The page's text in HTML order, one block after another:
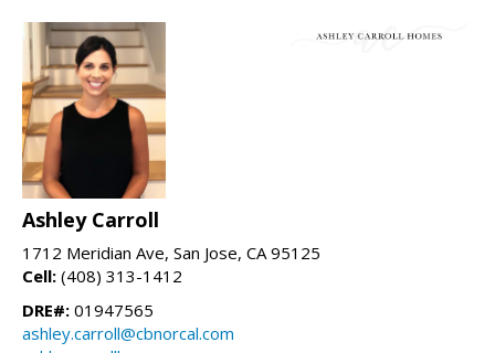
Ashley Carroll
1712 Meridian Ave, San Jose, CA 95125
Cell: (408) 313-1412
DRE#: 01947565
ashley.carroll@cbnorcal.com